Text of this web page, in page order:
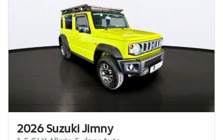
2026 Suzuki Jimny